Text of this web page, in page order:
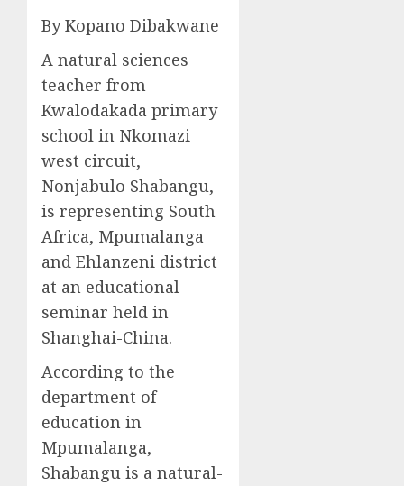
By Kopano Dibakwane
A natural sciences
teacher from
Kwalodakada primary
school in Nkomazi
west circuit,
Nonjabulo Shabangu,
is representing South
Africa, Mpumalanga
and Ehlanzeni district
at an educational
seminar held in
Shanghai-China.
According to the
department of
education in
Mpumalanga,
Shabangu is a natural-